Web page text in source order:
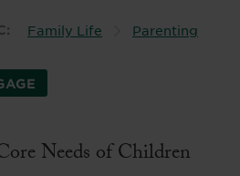
Family Life Parenting